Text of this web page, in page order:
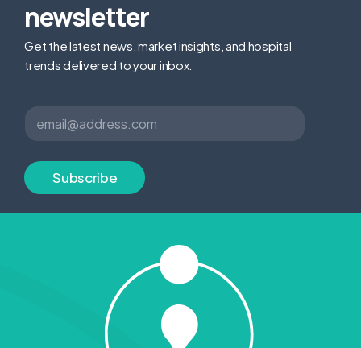
newsletter
Get the latest news, market insights, and hospital
trends delivered to your inbox.
l
E
m
l
*
Subscribe